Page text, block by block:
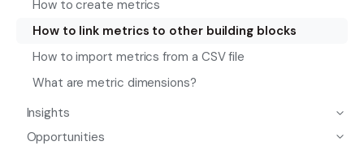
How to create metrics
How to link metrics to other building blocks
How to import metrics from a CSV file
What are metric dimensions?
Insights
Opportunities